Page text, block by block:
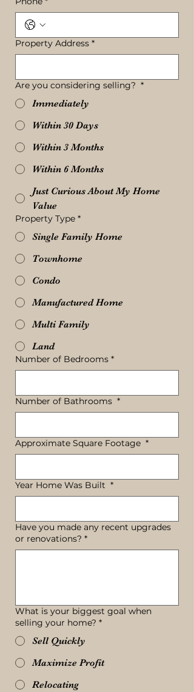
Property Address *
Are you considering selling? *
Immediately
Within 30 Days
Within 3 Months
Within 6 Months
Just Curious About My Home
Value
Property Type *
Single Family Home
Townhome
Condo
Manufactured Home
Multi Family
Land
Number of Bedrooms *
Number of Bathrooms *
Approximate Square Footage *
Year Home Was Built *
Have you made any recent upgrades
or renovations? *
What is your biggest goal when
selling your home? *
Sell Quickly
Maximize Profit
Relocating